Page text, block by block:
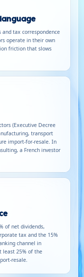
and tax correspondence
operate in their own
friction that slows
(Executive Decree
transport
import-for-resale. In
a French investor
of net dividends,
tax and the 15%
channel in
least 25% of the
resale.